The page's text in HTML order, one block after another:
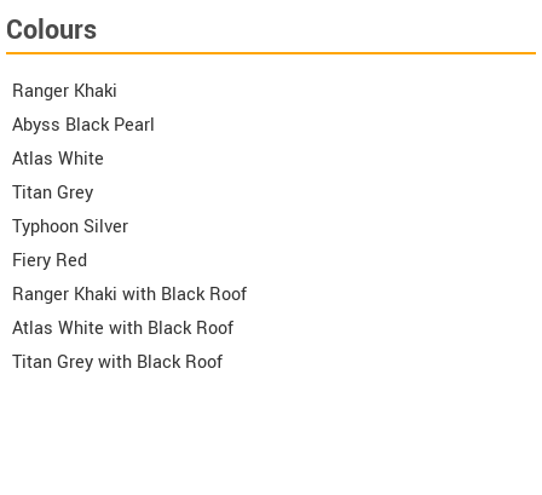
Colours
Ranger Khaki
Abyss Black Pearl
Atlas White
Titan Grey
Typhoon Silver
Fiery Red
Ranger Khaki with Black Roof
Atlas White with Black Roof
Titan Grey with Black Roof